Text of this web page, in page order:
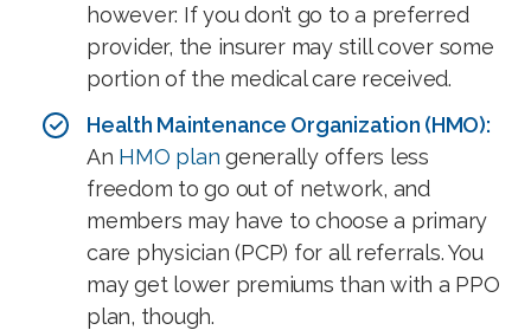
however: If you don’t go to a preferred
provider, the insurer may still cover some
portion of the medical care received.
Health Maintenance Organization (HMO):
An HMO plan generally offers less
freedom to go out of network, and
members may have to choose a primary
care physician (PCP) for all referrals. You
may get lower premiums than with a PPO
plan, though.